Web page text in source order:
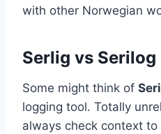
with other Norwegian
Serlig vs Serilog
Some might think of
logging tool. Totally
always check context